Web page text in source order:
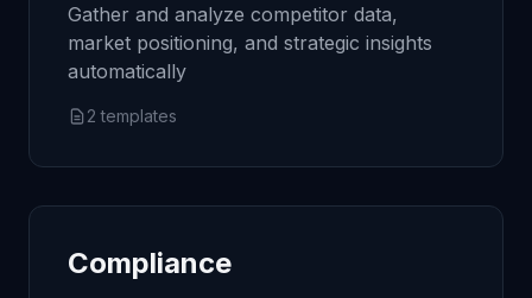
Gather and analyze competitor data,
market positioning, and strategic insights
automatically
2 templates
Compliance